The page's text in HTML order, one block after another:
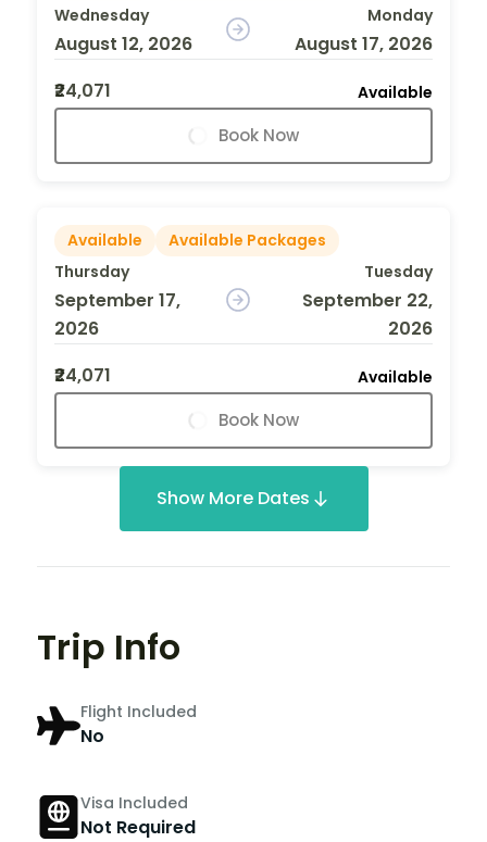
Wednesday
August 12, 2026
Monday
August 17, 2026
₹24,071
Available
Book Now
Available
Available Packages
Thursday
September 17,
2026
Tuesday
September 22,
2026
₹24,071
Available
Book Now
Show More Dates
Trip Info
Flight Included
No
Visa Included
Not Required